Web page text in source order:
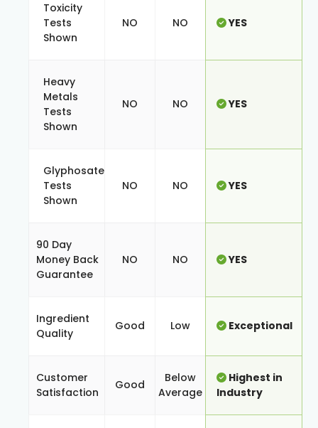
Toxicity
Tests
Shown
NO NO YES
Heavy
Metals
Tests
Shown
NO NO YES
Glyphosate
Tests
Shown
NO NO YES
90 Day
Money Back
Guarantee
NO NO YES
Ingredient
Quality
Good Low Exceptional
Customer
Satisfaction
Good
Below
Average
Highest in
Industry